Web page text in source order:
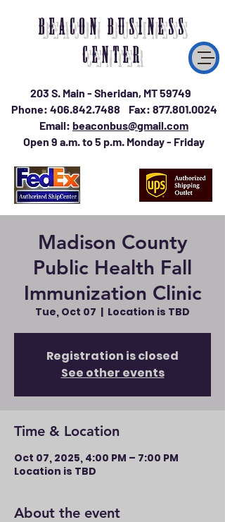
203 S. Main - Sheridan, MT 59749
Phone: 406.842.7488 Fax: 877.801.0024
Email: beaconbus@gmail.com
Open 9 a.m. to 5 p.m. Monday - Friday
BEACON BUSINESS
CENTER
Madison County
Public Health Fall
Immunization Clinic
Tue, Oct 07
  |
Location is TBD
Registration is closed
See other events
Time & Location
Oct 07, 2025, 4:00 PM – 7:00 PM
Location is TBD
About the event